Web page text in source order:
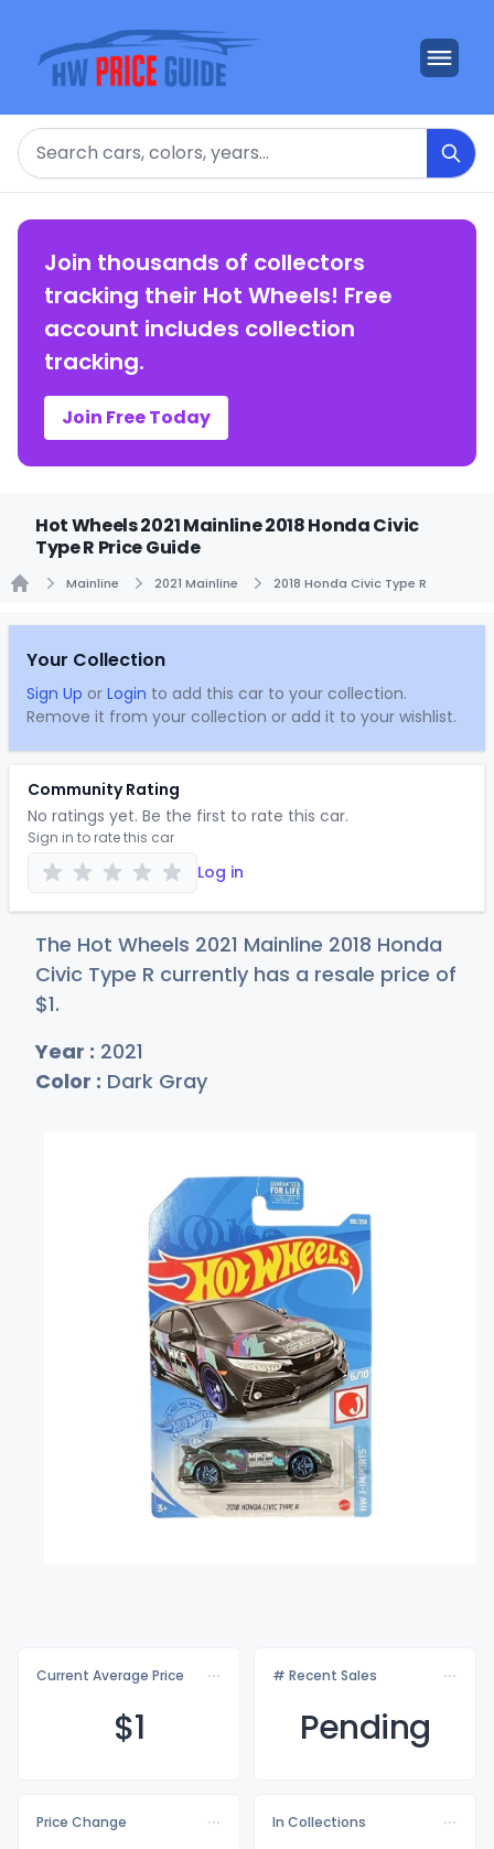
Search
Join thousands of collectors
tracking their Hot Wheels! Free
account includes collection
tracking.
Join Free Today
Hot Wheels 2021 Mainline 2018 Honda Civic
Type R Price Guide
Mainline 2021 Mainline 2018 Honda Civic Type R
Your Collection
Sign Up or Login to add this car to your collection.
Remove it from your collection or add it to your wishlist.
Community Rating
No ratings yet. Be the first to rate this car.
Sign in to rate this car
Log in
The Hot Wheels 2021 Mainline 2018 Honda
Civic Type R currently has a resale price of
$1.
Year : 2021
Color : Dark Gray
Current Average Price
$1
# Recent Sales
Pending
Price Change
In Collections